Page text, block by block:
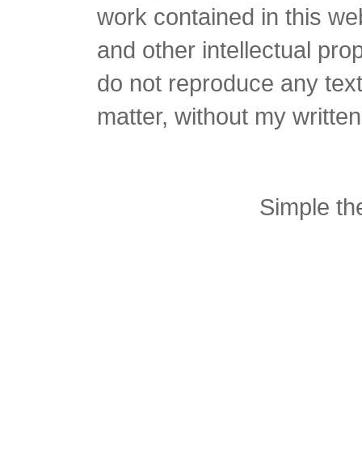
work contained in this
and other intellectual
do not reproduce any
matter, without my
Simple